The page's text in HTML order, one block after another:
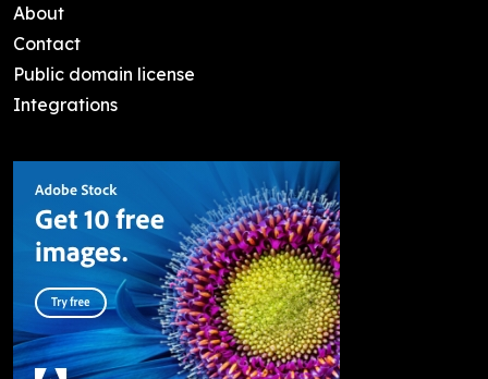
About
Contact
Public domain license
Integrations